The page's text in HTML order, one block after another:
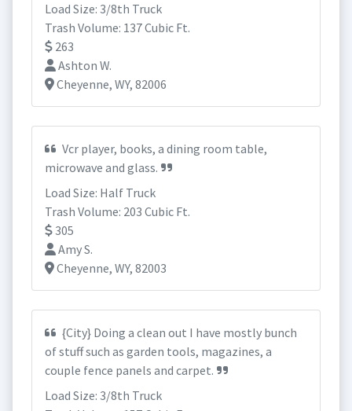
Load Size: 3/8th Truck
Trash Volume: 137 Cubic Ft.
263
Ashton W.
Cheyenne, WY, 82006
Vcr player, books, a dining room table,
microwave and glass.
Load Size: Half Truck
Trash Volume: 203 Cubic Ft.
305
Amy S.
Cheyenne, WY, 82003
{City} Doing a clean out I have mostly bunch
of stuff such as garden tools, magazines, a
couple fence panels and carpet.
Load Size: 3/8th Truck